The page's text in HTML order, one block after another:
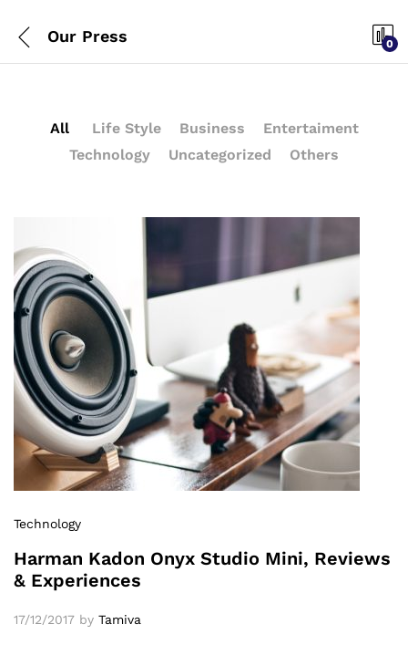
Our Press 0
All Life Style Business
Entertaiment
Technology
Uncategorized Others
Technology
Harman Kadon Onyx Studio Mini, Reviews
& Experiences
17/12/2017 by Tamiva